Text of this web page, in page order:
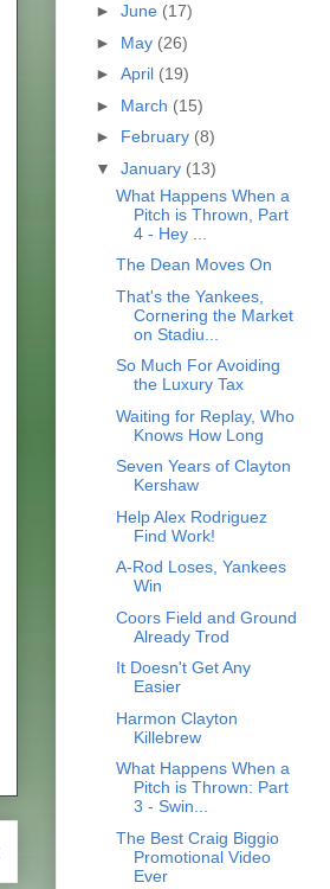
► June (17)
► May (26)
► April (19)
► March (15)
► February (8)
▼ January (13)
What Happens When a
Pitch is Thrown, Part
4 - Hey ...
The Dean Moves On
That's the Yankees,
Cornering the Market
on Stadiu...
So Much For Avoiding
the Luxury Tax
Waiting for Replay, Who
Knows How Long
Seven Years of Clayton
Kershaw
Help Alex Rodriguez
Find Work!
A-Rod Loses, Yankees
Win
Coors Field and Ground
Already Trod
It Doesn't Get Any
Easier
Harmon Clayton
Killebrew
What Happens When a
Pitch is Thrown: Part
3 - Swin...
The Best Craig Biggio
Promotional Video
Ever